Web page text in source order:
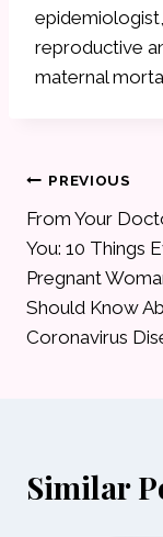
reproductive
maternal
PREVIOUS
From Your
You: 10 Things
Pregnant
Should Know
Coronavirus
Similar